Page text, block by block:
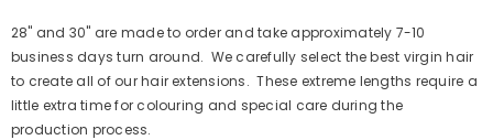
28" and 30" are made to order and take approximately 7-10
business days turn around. We carefully select the best virgin hair
to create all of our hair extensions. These extreme lengths require a
little extra time for colouring and special care during the
production process.